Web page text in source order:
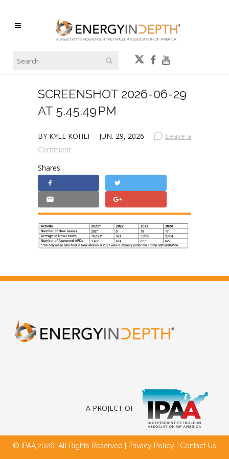
SCREENSHOT 2026-06-29
AT 5.45.49 PM
BY KYLE KOHLI JUN. 29, 2026
Leave a
Comment
Shares
A PROJECT OF
© IPAA,2026. All Rights Reserved | Privacy Policy Contact Us